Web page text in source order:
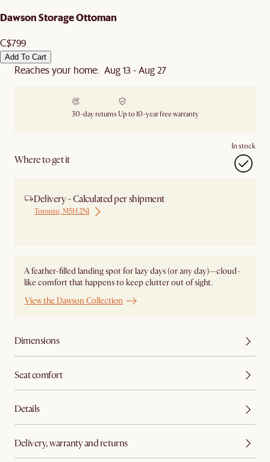
Dawson Storage Ottoman
C$799
Add To Cart
Reaches your home: Aug 13 - Aug 27
30-day returns Up to 10-year free warranty
Where to get it
In stock
Delivery - Calculated per shipment
Toronto, M5H 2N1
A feather-filled landing spot for lazy days (or any day)—cloud-
like comfort that happens to keep clutter out of sight.
View the Dawson Collection
Dimensions
Seat comfort
Details
Delivery, warranty and returns